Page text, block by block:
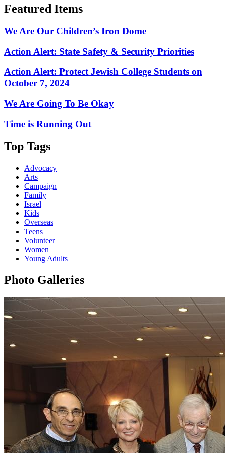
Featured Items
We Are Our Children’s Iron Dome
Action Alert: State Safety & Security Priorities
Action Alert: Protect Jewish College Students on
October 7, 2024
We Are Going To Be Okay
Time is Running Out
Top Tags
Advocacy
Arts
Campaign
Family
Israel
Kids
Overseas
Teens
Volunteer
Women
Young Adults
Photo Galleries